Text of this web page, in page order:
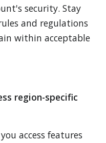
security. Stay
and regulations
within acceptable
region-specific
access features